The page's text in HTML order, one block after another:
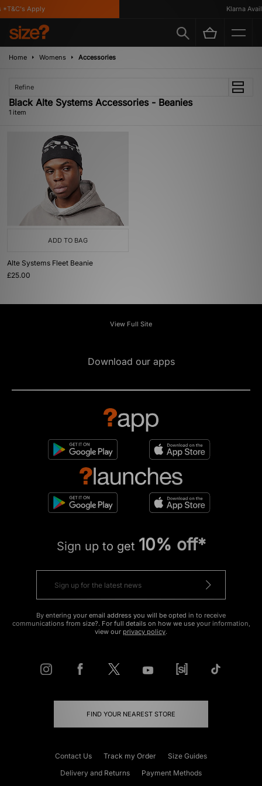
Apply Klarna
Home Womens Accessories
Refine
Black Alte Systems Accessories - Beanies
1 item
ADD TO BAG
Alte Systems Fleet Beanie
£25.00
View Full Site
Download our apps
Sign up to get 10% off*
By entering your email address you will be opted in to receive
communications from size?. For full details on how we use your information,
view our privacy policy.
FIND YOUR NEAREST STORE
Contact Us Track my Order
Size Guides
Delivery and Returns
Payment Methods